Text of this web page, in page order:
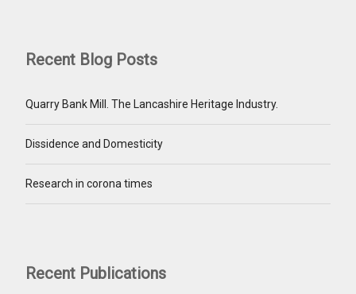
Recent Blog Posts
Quarry Bank Mill. The Lancashire Heritage Industry.
Dissidence and Domesticity
Research in corona times
Recent Publications